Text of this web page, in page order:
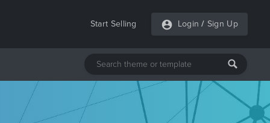
Start Selling Login / Sign Up